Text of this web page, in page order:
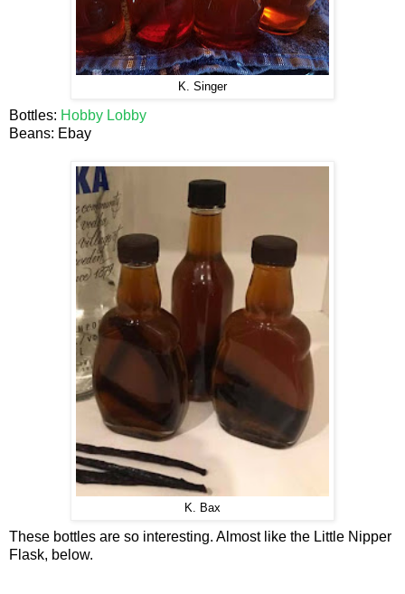
K. Singer
Bottles: Hobby Lobby
Beans: Ebay
K. Bax
These bottles are so interesting. Almost like the Little Nipper
Flask, below.